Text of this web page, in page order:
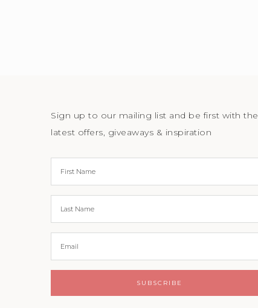
Sign up to our mailing list and be first with the
latest offers, giveaways & inspiration